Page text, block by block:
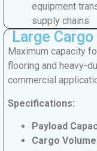
equipment
supply chains
Large
Maximum capacity
flooring and heavy-
commercial
Specifications:
Payload
Cargo